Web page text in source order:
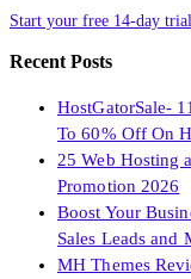
Start your free 14-day
Recent Posts
HostGatorSale-
To 60% Off On
25 Web Hosting
Promotion 2026
Boost Your
Sales Leads
MH Themes